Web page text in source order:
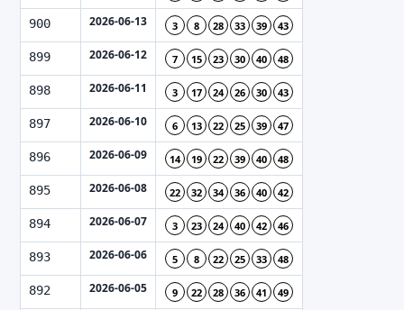
900 2026-06-13 3 8 28 33 39 43
899 2026-06-12 7 15 23 30 40 48
898 2026-06-11 3 17 24 26 30 43
897 2026-06-10 6 13 22 25 39 47
896 2026-06-09 14 19 22 39 40 48
895 2026-06-08 22 32 34 36 40 42
894 2026-06-07 3 23 24 40 42 46
893 2026-06-06 5 8 22 25 33 48
892 2026-06-05 9 22 28 36 41 49